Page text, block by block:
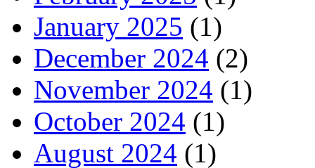
January 2025 (1)
December 2024 (2)
November 2024 (1)
October 2024 (1)
August 2024 (1)